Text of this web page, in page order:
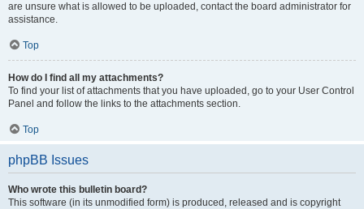
are unsure what is allowed to be uploaded, contact the board administrator for
assistance.
Top
How do I find all my attachments?
To find your list of attachments that you have uploaded, go to your User Control
Panel and follow the links to the attachments section.
Top
phpBB Issues
Who wrote this bulletin board?
This software (in its unmodified form) is produced, released and is copyright